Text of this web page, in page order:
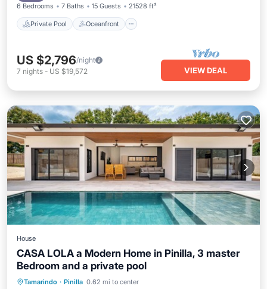
6 Bedrooms 7 Baths 15 Guests 21528 ft²
Private Pool Oceanfront
US $2,796/night
7 nights - US $19,572 VIEW DEAL
House
CASA LOLA a Modern Home in Pinilla, 3 master
Bedroom and a private pool
Tamarindo · Pinilla 0.62 mi to center
Private Pool Parking